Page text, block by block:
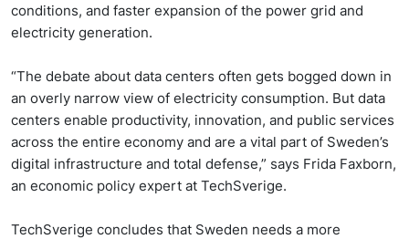
conditions, and faster expansion of the power grid and
electricity generation.
“The debate about data centers often gets bogged down in
an overly narrow view of electricity consumption. But data
centers enable productivity, innovation, and public services
across the entire economy and are a vital part of Sweden’s
digital infrastructure and total defense,” says Frida Faxborn,
an economic policy expert at TechSverige.
TechSverige concludes that Sweden needs a more